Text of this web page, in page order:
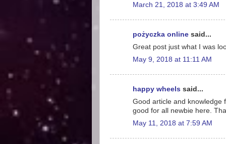
March 21, 2018 at 3:49 AM
pożyczka online said...
Great post just what I was
May 9, 2018 at 11:11 AM
happy wheels said...
Good article and knowledge
good for all newbie here.
May 11, 2018 at 7:59 AM